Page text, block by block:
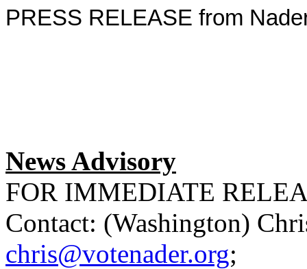
PRESS RELEASE from
News Advisory
FOR IMMEDIATE
Contact: (Washington)
chris@votenader.org;